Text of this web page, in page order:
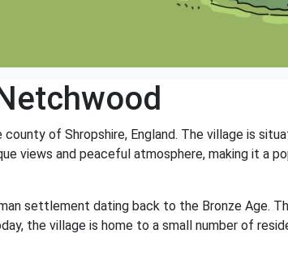
of Shropshire, England. The village is
views and peaceful atmosphere, making it a
settlement dating back to the Bronze Age.
the village is home to a small number of